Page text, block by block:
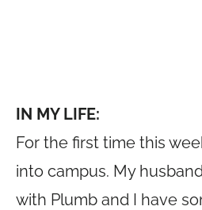
IN MY LIFE:
For the first time this
into campus. My
with Plumb and I have